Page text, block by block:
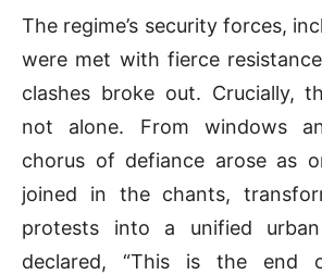
The regime’s security forces,
were met with fierce
clashes broke out. Crucially,
not alone. From windows
chorus of defiance arose as
joined in the chants,
protests into a unified
declared, “This is the end